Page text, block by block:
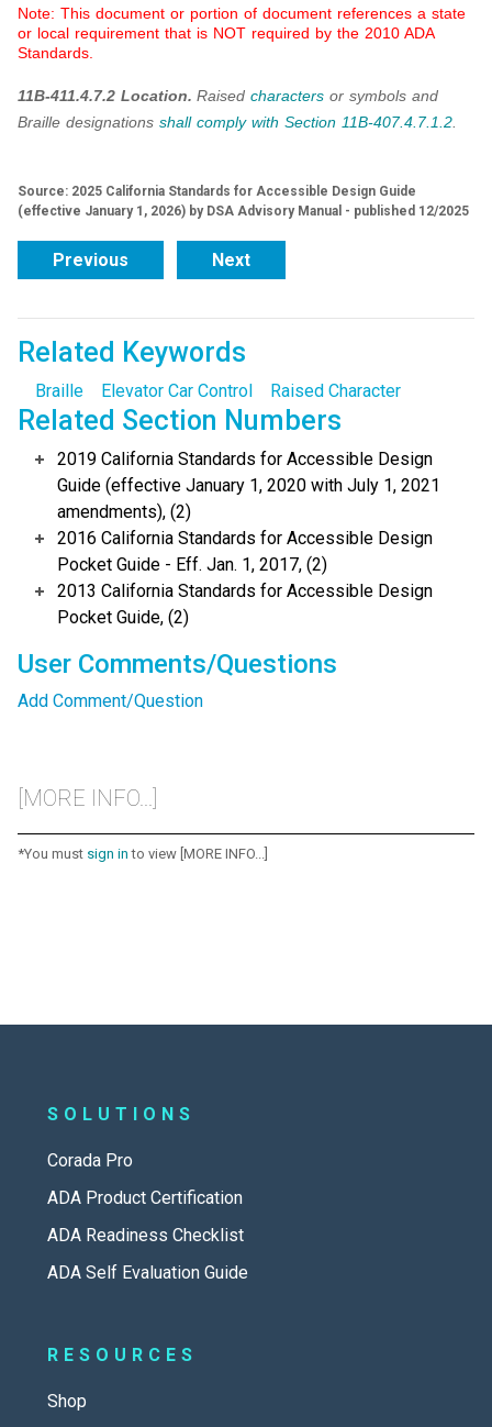
Note: This document or portion of document references a state
or local requirement that is NOT required by the 2010 ADA
Standards.
11B-411.4.7.2 Location. Raised characters or symbols and
Braille designations shall comply with Section 11B-407.4.7.1.2.
Source: 2025 California Standards for Accessible Design Guide
(effective January 1, 2026) by DSA Advisory Manual - published 12/2025
Previous Next
Related Keywords
Braille Elevator Car Control Raised Character
Related Section Numbers
2019 California Standards for Accessible Design
Guide (effective January 1, 2020 with July 1, 2021
amendments), (2)
2016 California Standards for Accessible Design
Pocket Guide - Eff. Jan. 1, 2017, (2)
2013 California Standards for Accessible Design
Pocket Guide, (2)
User Comments/Questions
Add Comment/Question
[MORE INFO...]
*You must sign in to view [MORE INFO...]
SOLUTIONS
Corada Pro
ADA Product Certification
ADA Readiness Checklist
ADA Self Evaluation Guide
RESOURCES
Shop